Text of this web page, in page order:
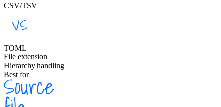
CSV/TSV
TOML
File extension
Hierarchy handling
Best for